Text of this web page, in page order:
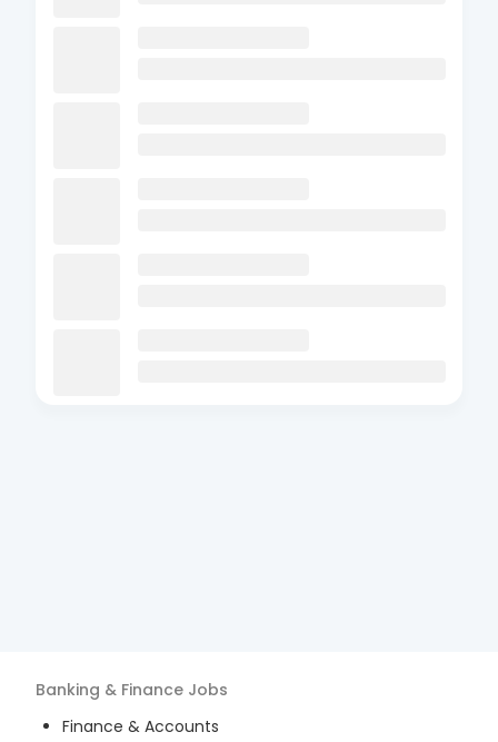
Banking & Finance Jobs
Finance & Accounts